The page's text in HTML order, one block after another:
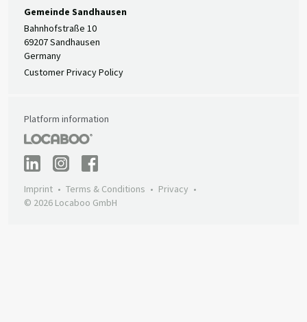
Gemeinde Sandhausen
Bahnhofstraße 10
69207 Sandhausen
Germany
Customer Privacy Policy
Platform information
Imprint Terms & Conditions
Privacy
© 2026 Locaboo GmbH